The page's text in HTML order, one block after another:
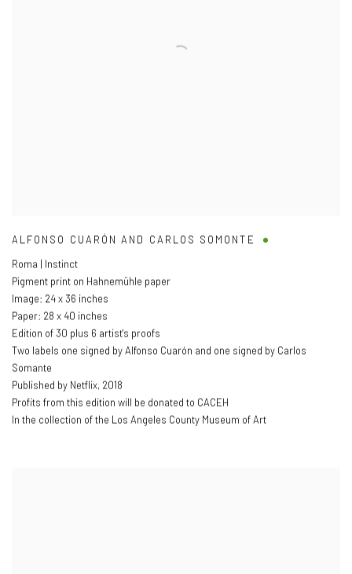
ALFONSO CUARÓN AND CARLOS SOMONTE
Roma | Instinct
Pigment print on Hahnemühle paper
Image: 24 x 36 inches
Paper: 28 x 40 inches
Edition of 30 plus 6 artist's proofs
Two labels one signed by Alfonso Cuarón and one signed by Carlos
Somante
Published by Netflix, 2018
Profits from this edition will be donated to CACEH
In the collection of the Los Angeles County Museum of Art